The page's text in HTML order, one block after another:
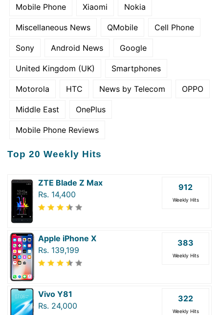
Mobile Phone Xiaomi Nokia
Miscellaneous News QMobile Cell Phone
Sony Android News Google
United Kingdom (UK) Smartphones
Motorola HTC News by Telecom OPPO
Middle East OnePlus
Mobile Phone Reviews
Top 20 Weekly Hits
ZTE Blade Z Max
Rs. 14,400
912
Weekly Hits
Apple iPhone X
Rs. 139,199
383
Weekly Hits
Vivo Y81
Rs. 24,000
322
Weekly Hits